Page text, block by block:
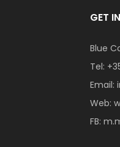
GET
Blue
Tel:
Email:
Web:
FB: